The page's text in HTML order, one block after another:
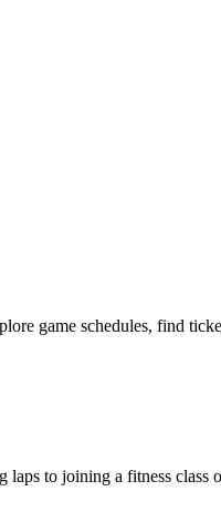
game schedules, find
to joining a fitness